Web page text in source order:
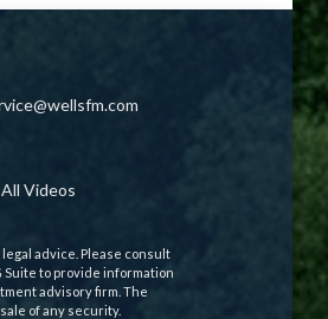
All Videos
advice. Please consult
to provide information
advisory firm. The
of any security.